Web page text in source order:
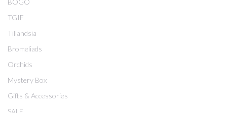
TGIF
Tillandsia
Bromeliads
Orchids
Mystery Box
Gifts & Accessories
SALE